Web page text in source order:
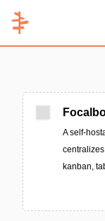
A self-
kanban,